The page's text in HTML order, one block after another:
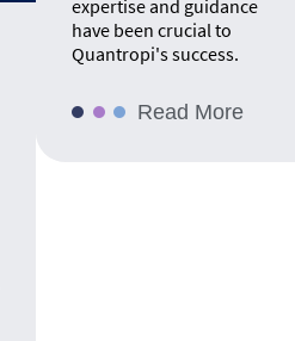
expertise and guidance
have been crucial to
Quantropi's success.
Read More